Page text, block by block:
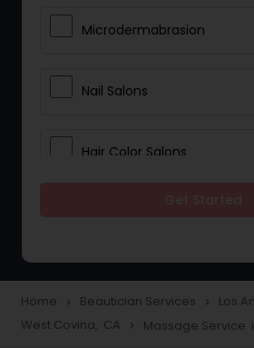
Microdermabrasion
Nail Salons
Hair Color Salons
Eyelash Services
Home navigate_next Beautician Services navigate_next Los
West Covina, CA navigate_next Massage Service